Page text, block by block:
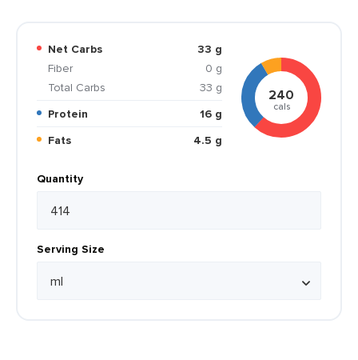
Net Carbs
33 g
Fiber
0 g
Total Carbs
33 g
Protein
16 g
Fats
4.5 g
240
cals
Quantity
Serving Size